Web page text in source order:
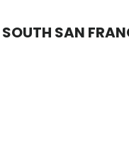
SOUTH SAN